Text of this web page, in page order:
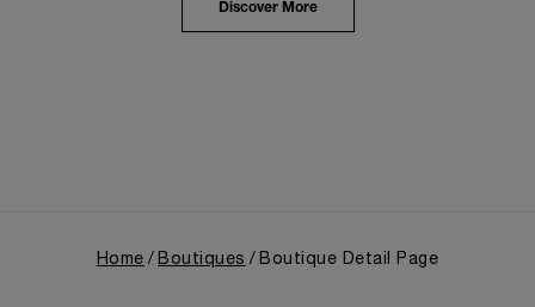
the public unveiling of its military-grade innovations
through its inaugural Luminor collection for civilian
Discover More
Home Boutiques Boutique Detail Page